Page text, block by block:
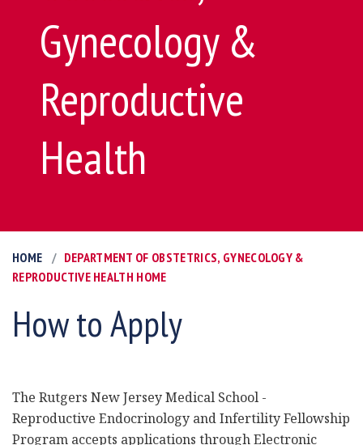
Gynecology &
Reproductive
Health
HOME
DEPARTMENT OF OBSTETRICS, GYNECOLOGY &
REPRODUCTIVE HEALTH HOME
How to Apply
The Rutgers New Jersey Medical School -
Reproductive Endocrinology and Infertility Fellowship
Program accepts applications through Electronic